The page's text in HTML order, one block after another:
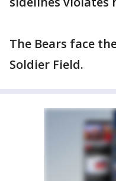
The Bears face
Soldier Field.